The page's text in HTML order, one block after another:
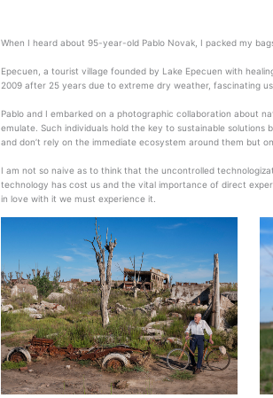
When I heard about 95-year-old Pablo Novak, I packed my
Epecuen, a tourist village founded by Lake Epecuen with
2009 after 25 years due to extreme dry weather, fascinating us.
Pablo and I embarked on a photographic collaboration about
emulate. Such individuals hold the key to sustainable
and don’t rely on the immediate ecosystem around them but
I am not so naive as to think that the uncontrolled
technology has cost us and the vital importance of direct
in love with it we must experience it.